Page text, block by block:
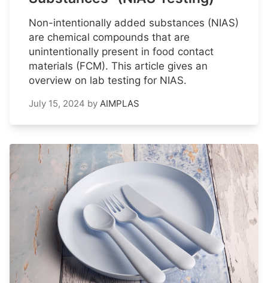
Non-intentionally added substances (NIAS)
are chemical compounds that are
unintentionally present in food contact
materials (FCM). This article gives an
overview on lab testing for NIAS.
July 15, 2024 by AIMPLAS